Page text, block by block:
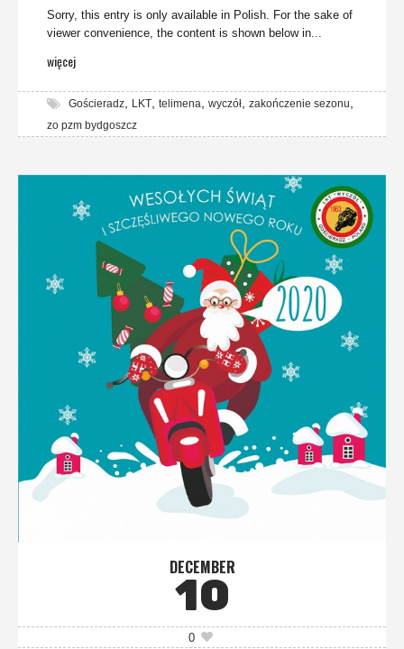
Sorry, this entry is only available in Polish. For the sake of
viewer convenience, the content is shown below in...
więcej
Gościeradz LKT telimena wyczół zakończenie sezonu
zo pzm bydgoszcz
DECEMBER
10
0